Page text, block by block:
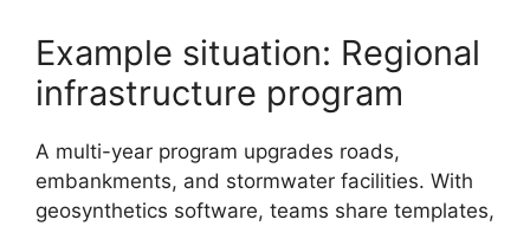
Example situation: Regional
infrastructure program
A multi-year program upgrades roads,
embankments, and stormwater facilities. With
geosynthetics software, teams share templates,